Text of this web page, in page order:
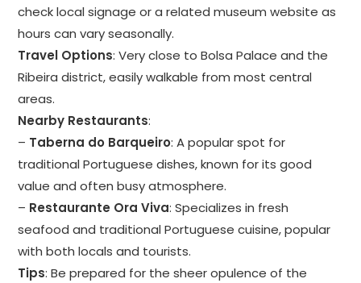
check local signage or a related museum website as
hours can vary seasonally.
Travel Options: Very close to Bolsa Palace and the
Ribeira district, easily walkable from most central
areas.
Nearby Restaurants:
– Taberna do Barqueiro: A popular spot for
traditional Portuguese dishes, known for its good
value and often busy atmosphere.
– Restaurante Ora Viva: Specializes in fresh
seafood and traditional Portuguese cuisine, popular
with both locals and tourists.
Tips: Be prepared for the sheer opulence of the